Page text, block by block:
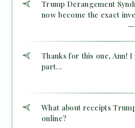
Trump Derangement
now become the exact
—
Thanks for this one, Ann!
part...
What about receipts
online?